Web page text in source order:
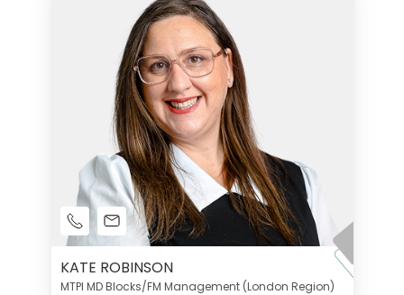
KATE ROBINSON
MTPI MD Blocks/FM Management (London Region)